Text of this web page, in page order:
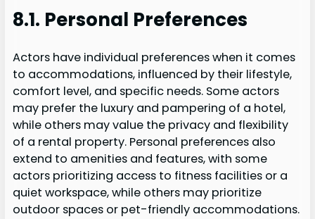
8.1. Personal Preferences
Actors have individual preferences when it comes
to accommodations, influenced by their lifestyle,
comfort level, and specific needs. Some actors
may prefer the luxury and pampering of a hotel,
while others may value the privacy and flexibility
of a rental property. Personal preferences also
extend to amenities and features, with some
actors prioritizing access to fitness facilities or a
quiet workspace, while others may prioritize
outdoor spaces or pet-friendly accommodations.